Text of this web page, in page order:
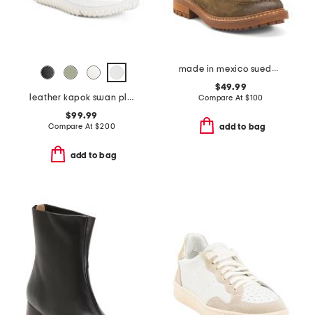
leather kapok swan platform sneakers
$99.99
Compare At$200
add to bag
made in mexico suede lonnie comfort booties
$49.99
Compare At $100
add to bag